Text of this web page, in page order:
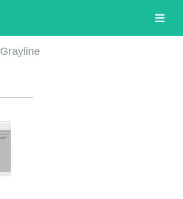
Grayline